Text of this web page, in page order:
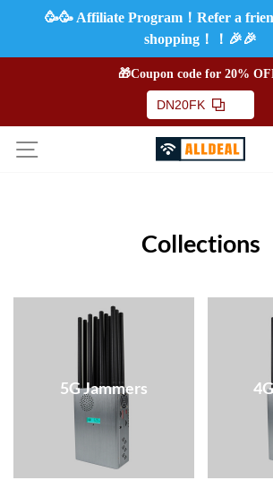
🥳🥳 Affiliate Program！Refer a
shopping！！🎉🎉
🎁Coupon code for 20%
DN20FK
Collections
5G Jammers